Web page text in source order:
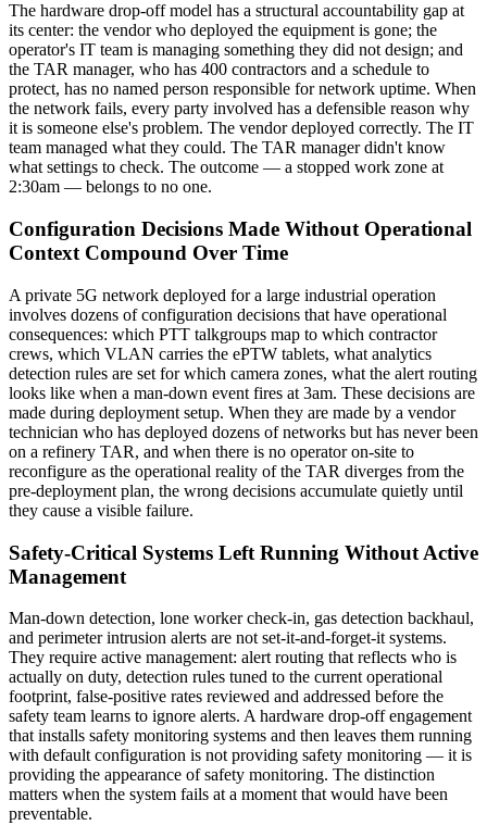
The hardware drop-off model has a structural accountability gap at
its center: the vendor who deployed the equipment is gone; the
operator's IT team is managing something they did not design; and
the TAR manager, who has 400 contractors and a schedule to
protect, has no named person responsible for network uptime. When
the network fails, every party involved has a defensible reason why
it is someone else's problem. The vendor deployed correctly. The IT
team managed what they could. The TAR manager didn't know
what settings to check. The outcome — a stopped work zone at
2:30am — belongs to no one.
Configuration Decisions Made Without Operational
Context Compound Over Time
A private 5G network deployed for a large industrial operation
involves dozens of configuration decisions that have operational
consequences: which PTT talkgroups map to which contractor
crews, which VLAN carries the ePTW tablets, what analytics
detection rules are set for which camera zones, what the alert routing
looks like when a man-down event fires at 3am. These decisions are
made during deployment setup. When they are made by a vendor
technician who has deployed dozens of networks but has never been
on a refinery TAR, and when there is no operator on-site to
reconfigure as the operational reality of the TAR diverges from the
pre-deployment plan, the wrong decisions accumulate quietly until
they cause a visible failure.
Safety-Critical Systems Left Running Without Active
Management
Man-down detection, lone worker check-in, gas detection backhaul,
and perimeter intrusion alerts are not set-it-and-forget-it systems.
They require active management: alert routing that reflects who is
actually on duty, detection rules tuned to the current operational
footprint, false-positive rates reviewed and addressed before the
safety team learns to ignore alerts. A hardware drop-off engagement
that installs safety monitoring systems and then leaves them running
with default configuration is not providing safety monitoring — it is
providing the appearance of safety monitoring. The distinction
matters when the system fails at a moment that would have been
preventable.